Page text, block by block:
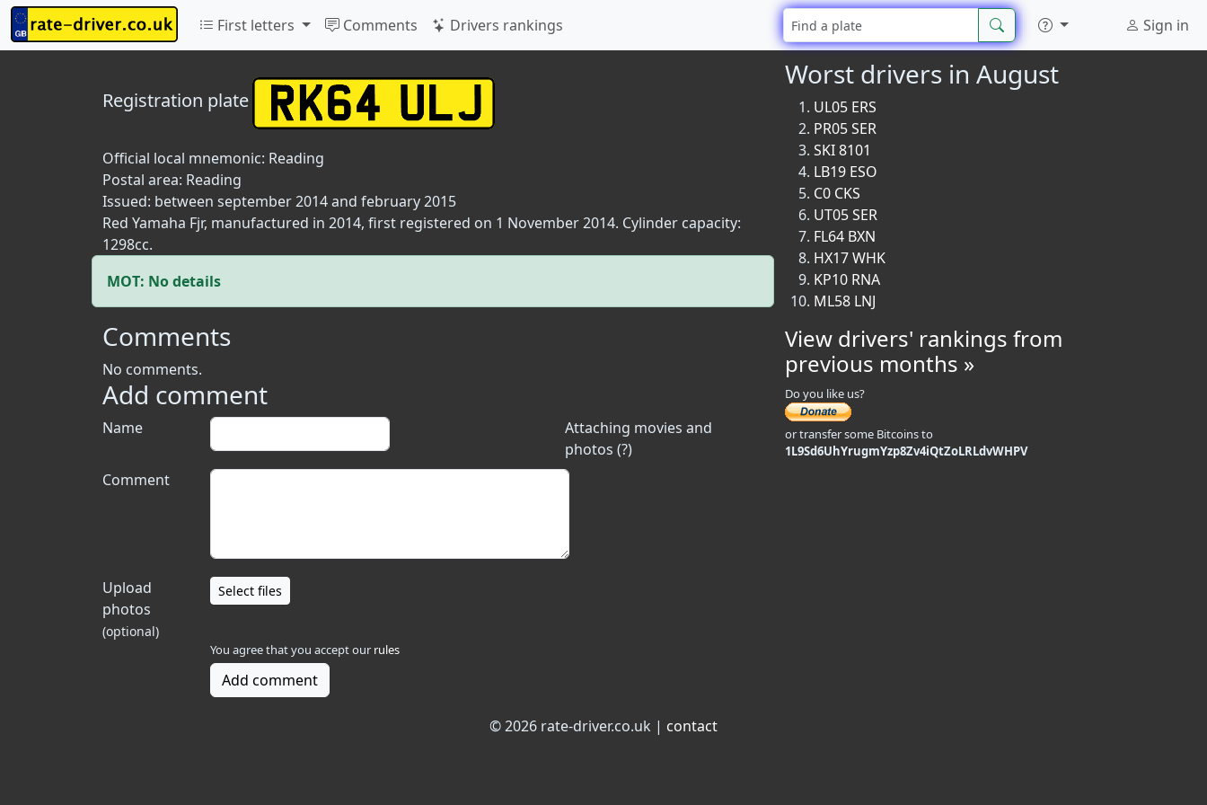
First letters Comments Drivers rankings Sign in
Registration plate
Official local mnemonic: Reading
Postal area: Reading
Issued: between september 2014 and february 2015
Red Yamaha Fjr, manufactured in 2014, first registered on 1 November 2014. Cylinder capacity:
1298cc.
MOT: No details
Comments
No comments.
Add comment
Attaching movies and
photos (?)
Name
Comment
Upload
photos
(optional)
Select files
You agree that you accept our rules
Add comment
Worst drivers in August
UL05 ERS
PR05 SER
SKI 8101
LB19 ESO
C0 CKS
UT05 SER
FL64 BXN
HX17 WHK
KP10 RNA
ML58 LNJ
View drivers' rankings from
previous months »
Do you like us?
or transfer some Bitcoins to
1L9Sd6UhYrugmYzp8Zv4iQtZoLRLdvWHPV
© 2026 rate-driver.co.uk | contact